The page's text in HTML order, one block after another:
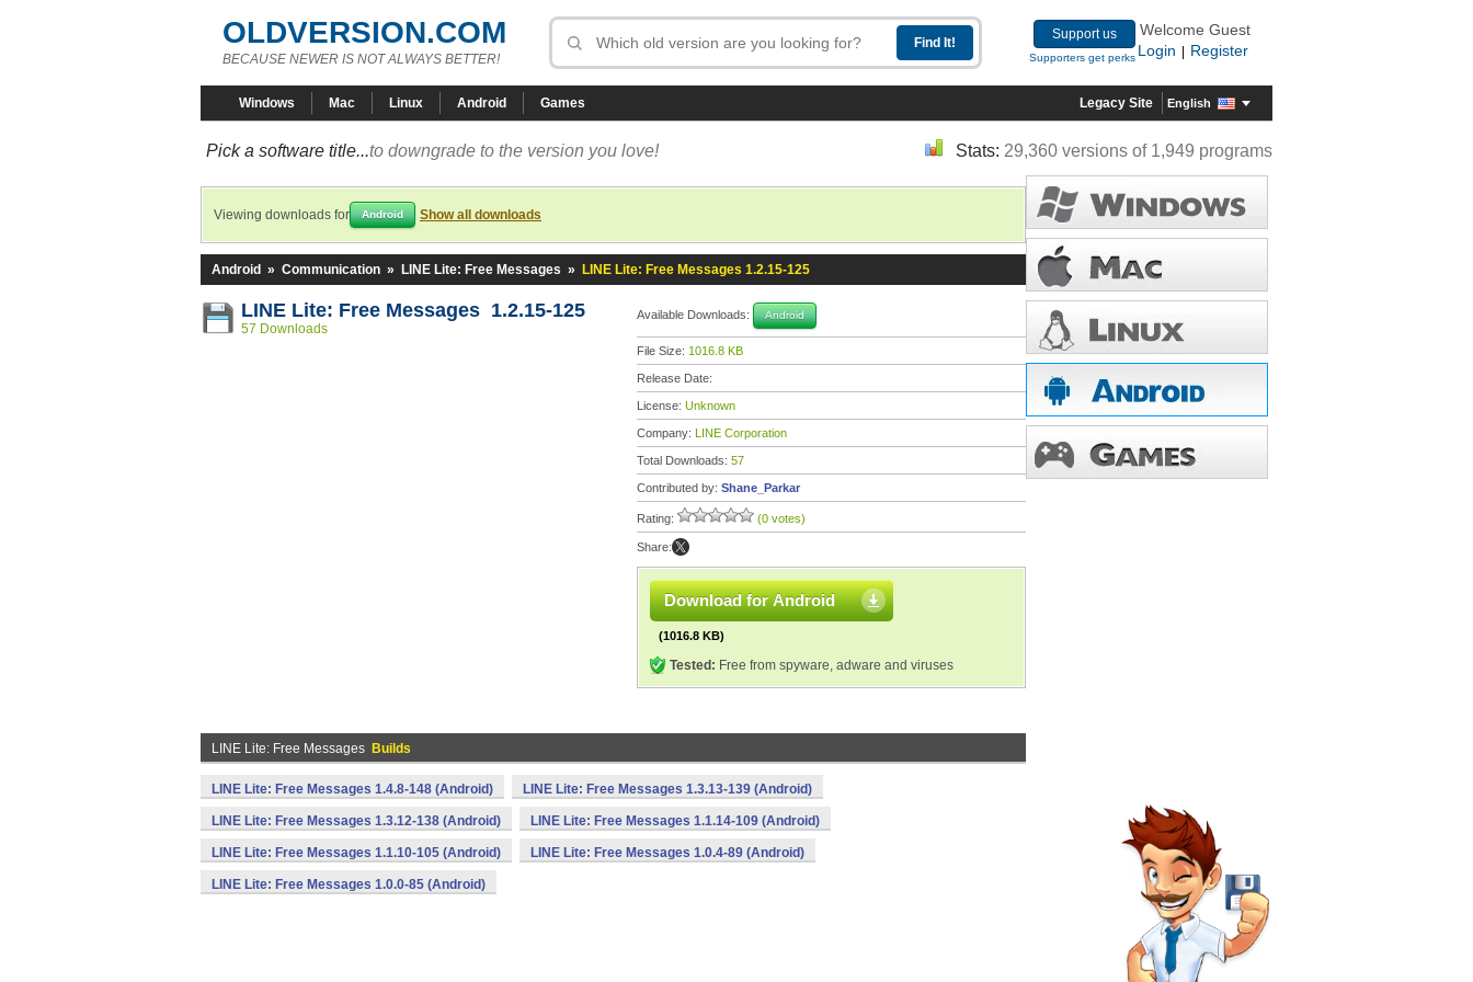
OLDVERSION.COM
BECAUSE NEWER IS NOT ALWAYS BETTER!
Support us
Supporters get perks
Welcome Guest
Login
Register
Windows Mac Linux Android Games Legacy Site English
Pick a software title...to downgrade to the version you love! Stats: 29,360 versions of 1,949 programs
Viewing downloads for Android Show all downloads
Android » Communication » LINE Lite: Free Messages » LINE Lite: Free Messages 1.2.15-125
LINE Lite: Free Messages 1.2.15-125
57 Downloads
Available Downloads: Android
File Size: 1016.8 KB
Release Date:
License: Unknown
Company: LINE Corporation
Total Downloads: 57
Contributed by: Shane_Parkar
Rating: (0 votes)
Share:
Download for Android
(1016.8 KB)
Tested: Free from spyware, adware and viruses
LINE Lite: Free Messages Builds
LINE Lite: Free Messages 1.4.8-148 (Android) LINE Lite: Free Messages 1.3.13-139 (Android)
LINE Lite: Free Messages 1.3.12-138 (Android) LINE Lite: Free Messages 1.1.14-109 (Android)
LINE Lite: Free Messages 1.1.10-105 (Android) LINE Lite: Free Messages 1.0.4-89 (Android)
LINE Lite: Free Messages 1.0.0-85 (Android)